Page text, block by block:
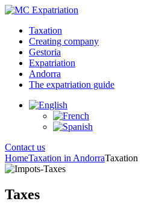
Taxation
Creating company
Gestoria
Expatriation
Andorra
The expatriation guide
Contact us
HomeTaxation in AndorraTaxation
Taxes